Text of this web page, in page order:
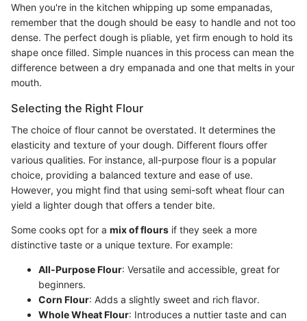
When you're in the kitchen whipping up some empanadas,
remember that the dough should be easy to handle and not too
dense. The perfect dough is pliable, yet firm enough to hold its
shape once filled. Simple nuances in this process can mean the
difference between a dry empanada and one that melts in your
mouth.
Selecting the Right Flour
The choice of flour cannot be overstated. It determines the
elasticity and texture of your dough. Different flours offer
various qualities. For instance, all-purpose flour is a popular
choice, providing a balanced texture and ease of use.
However, you might find that using semi-soft wheat flour can
yield a lighter dough that offers a tender bite.
Some cooks opt for a mix of flours if they seek a more
distinctive taste or a unique texture. For example:
All-Purpose Flour: Versatile and accessible, great for
beginners.
Corn Flour: Adds a slightly sweet and rich flavor.
Whole Wheat Flour: Introduces a nuttier taste and can